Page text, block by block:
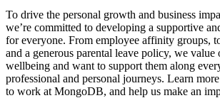
To drive the personal growth and business
we’re committed to developing a supportive
for everyone. From employee affinity groups,
and a generous parental leave policy, we value
wellbeing and want to support them along
professional and personal journeys. Learn
to work at MongoDB, and help us make an